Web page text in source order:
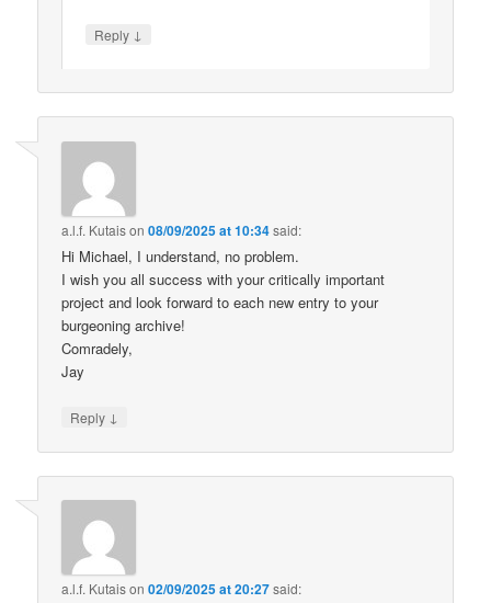
Reply ↓
a.l.f. Kutaison08/09/2025 at 10:34said:
Hi Michael, I understand, no problem.
I wish you all success with your critically important
project and look forward to each new entry to your
burgeoning archive!
Comradely,
Jay
Reply ↓
a.l.f. Kutaison02/09/2025 at 20:27said: